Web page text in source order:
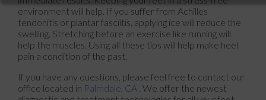
environment will help. If you suffer from Achilles
tendonitis or plantar fasciitis, applying ice will reduce the
swelling. Stretching before an exercise like running will
help the muscles. Using all these tips will help make heel
pain a condition of the past.
If you have any questions, please feel free to contact our
office located in Palmdale, CA . We offer the newest